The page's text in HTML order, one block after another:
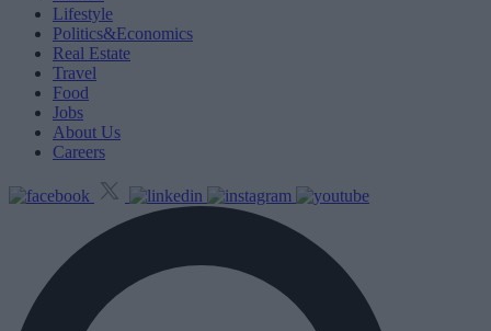
Lifestyle
Politics&Economics
Real Estate
Travel
Food
Jobs
About Us
Careers